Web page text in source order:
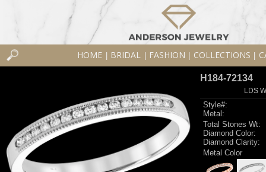
HOME BRIDAL FASHION COLLECTIONS
H184-72134
LDS
Style#:
Metal:
Total Stones Wt:
Diamond Color:
Diamond Clarity:
Metal Color